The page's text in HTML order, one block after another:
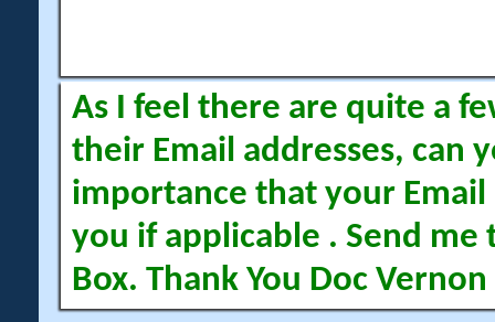
As I feel there are quite a
their Email addresses, can
importance that your Email
you if applicable . Send me
Box. Thank You Doc Vernon